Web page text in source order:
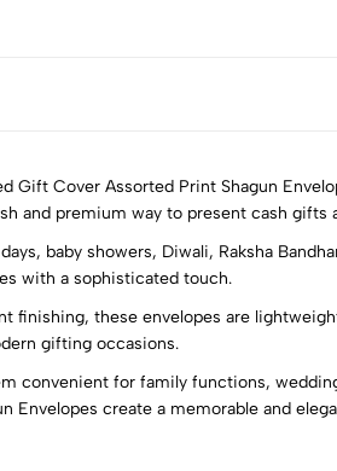
Cover Assorted Print Shagun
and premium way to present cash gifts
baby showers, Diwali, Raksha
with a sophisticated touch.
these envelopes are
gifting occasions.
convenient for family functions,
Envelopes create a memorable and
1